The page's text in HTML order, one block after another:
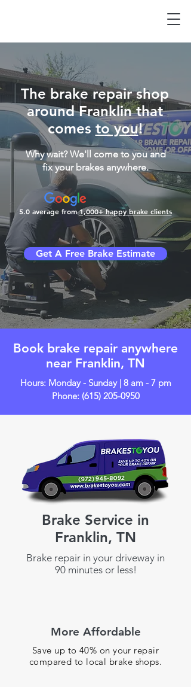
The brake repair shop
around Franklin that
comes to you!
Why wait? We'll come to you and
fix your brakes anywhere.
5.0 average from1,000+ happy brake clients
Get A Free Brake Estimate
Book brake repair anywhere
near Franklin, TN
Hours: Monday - Sunday | 8 am - 7 pm
Phone: (615) 205-0950
Brake Service in
Franklin, TN
Brake repair in your driveway in
90 minutes or less!
More Affordable
Save up to 40% on your repair
compared to local brake shops.